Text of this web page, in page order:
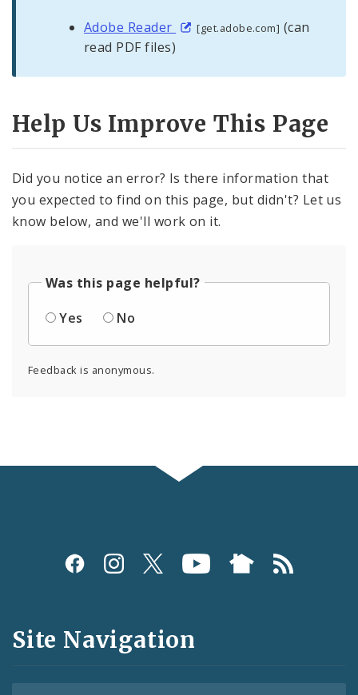
Adobe Reader [get.adobe.com] (can
read PDF files)
Help Us Improve This Page
Did you notice an error? Is there information that
you expected to find on this page, but didn't? Let us
know below, and we'll work on it.
Was this page helpful?
Yes
No
Feedback is anonymous.
Social
and
Feeds
Site Navigation